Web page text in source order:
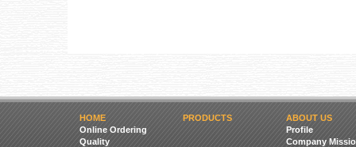
HOME
Online Ordering
Quality
PRODUCTS
ABOUT US
Profile
Company